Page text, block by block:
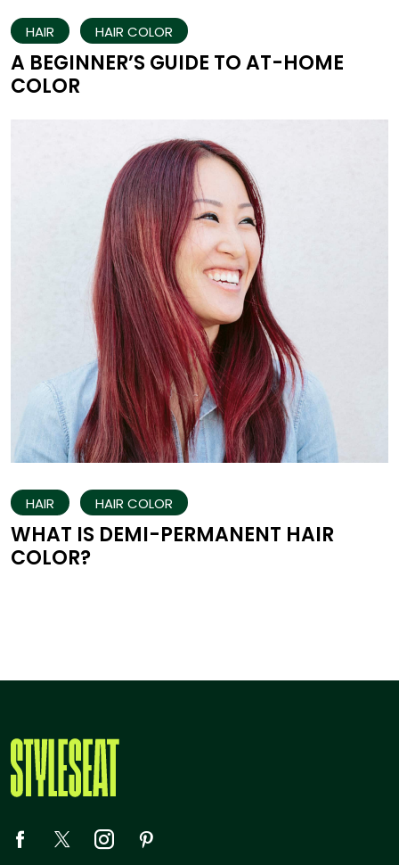
HAIR HAIR COLOR
A BEGINNER’S GUIDE TO AT-HOME
COLOR
HAIR HAIR COLOR
WHAT IS DEMI-PERMANENT HAIR
COLOR?